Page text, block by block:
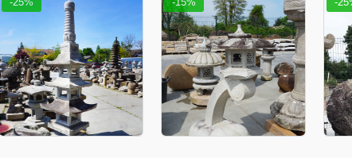
-25% -15% -